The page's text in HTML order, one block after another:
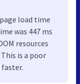
load time
was 447 ms
resources
is a poor